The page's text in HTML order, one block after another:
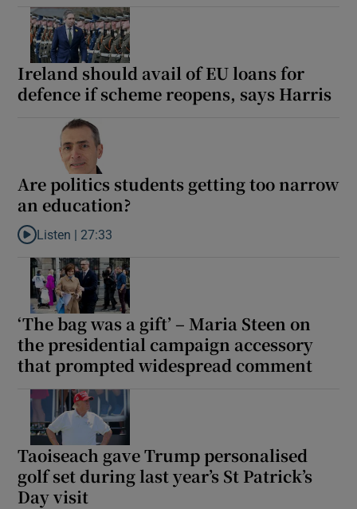
Ireland should avail of EU loans for
defence if scheme reopens, says Harris
Are politics students getting too narrow
an education?
Listen to Are politics students getting too narrow an education?
Listen | 27:33
‘The bag was a gift’ – Maria Steen on
the presidential campaign accessory
that prompted widespread comment
Taoiseach gave Trump personalised
golf set during last year’s St Patrick’s
Day visit